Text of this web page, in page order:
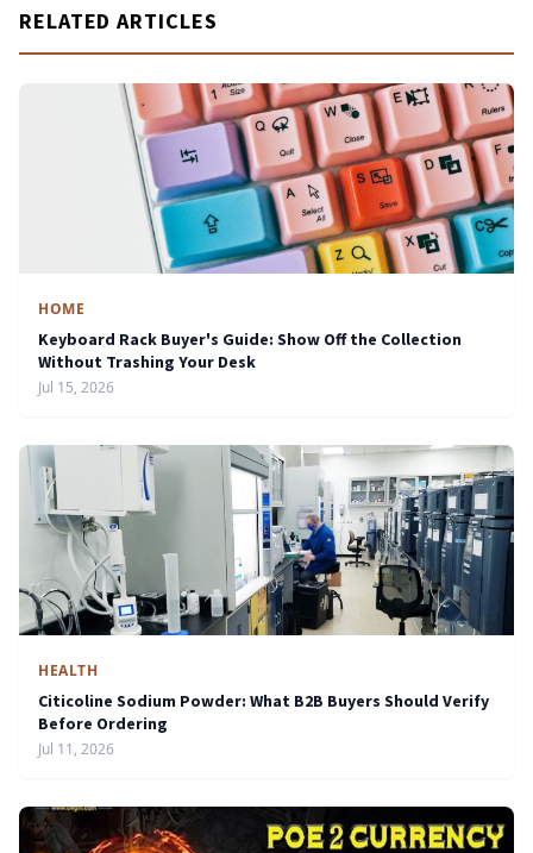
RELATED ARTICLES
HOME
Keyboard Rack Buyer's Guide: Show Off the Collection
Without Trashing Your Desk
Jul 15, 2026
HEALTH
Citicoline Sodium Powder: What B2B Buyers Should Verify
Before Ordering
Jul 11, 2026